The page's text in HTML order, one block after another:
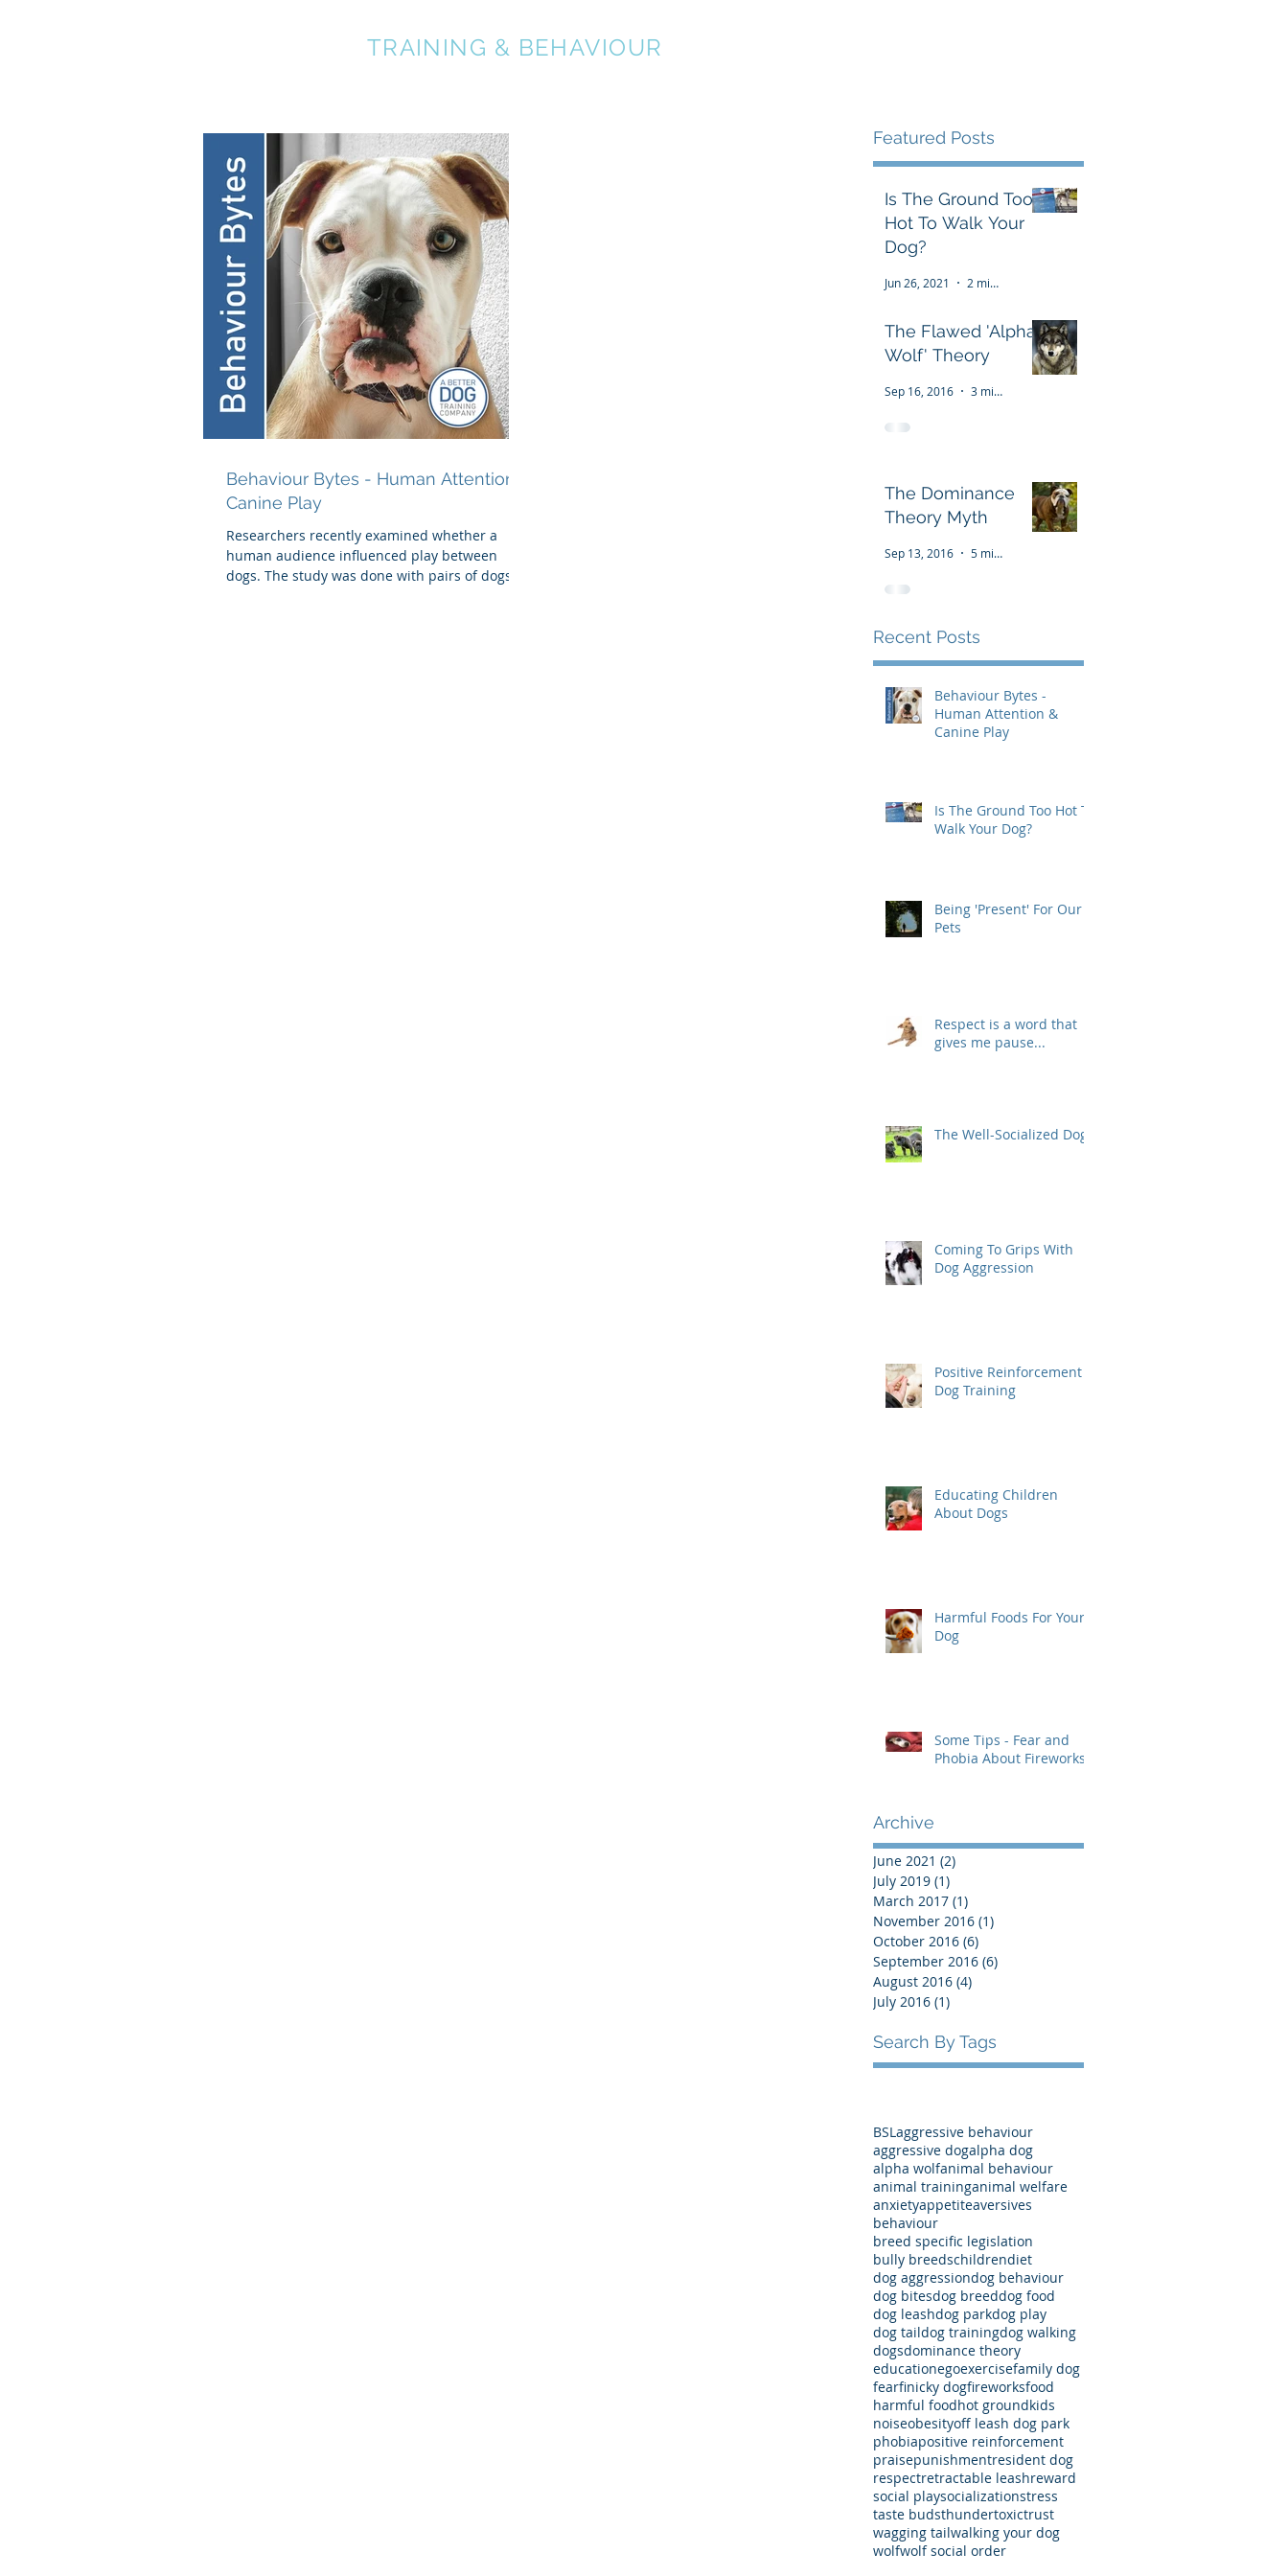
TRAINING & BEHAVIOUR
Behaviour Bytes - Human Attention &
Canine Play
Researchers recently examined whether a
human audience influenced play between
dogs. The study was done with pairs of dogs
Featured Posts
Is The Ground Too
Hot To Walk Your
Dog?
Jun 26, 2021 2 min read
The Flawed 'Alpha
Wolf' Theory
Sep 16, 2016 3 min read
The Dominance
Theory Myth
Sep 13, 2016 5 min read
Recent Posts
Behaviour Bytes -
Human Attention &
Canine Play
Is The Ground Too Hot To
Walk Your Dog?
Being 'Present' For Our
Pets
Respect is a word that
gives me pause...
The Well-Socialized Dog
Coming To Grips With
Dog Aggression
Positive Reinforcement
Dog Training
Educating Children
About Dogs
Harmful Foods For Your
Dog
Some Tips - Fear and
Phobia About Fireworks
Archive
June 2021 (2)
July 2019 (1)
March 2017 (1)
November 2016 (1)
October 2016 (6)
September 2016 (6)
August 2016 (4)
July 2016 (1)
Search By Tags
BSLaggressive behaviour
aggressive dogalpha dog
alpha wolfanimal behaviour
animal traininganimal welfare
anxietyappetiteaversives
behaviour
breed specific legislation
bully breedschildrendiet
dog aggressiondog behaviour
dog bitesdog breeddog food
dog leashdog parkdog play
dog taildog trainingdog walking
dogsdominance theory
educationegoexercisefamily dog
fearfinicky dogfireworksfood
harmful foodhot groundkids
noiseobesityoff leash dog park
phobiapositive reinforcement
praisepunishmentresident dog
respectretractable leashreward
social playsocializationstress
taste budsthundertoxictrust
wagging tailwalking your dog
wolfwolf social order